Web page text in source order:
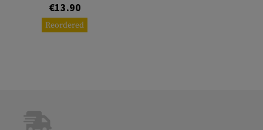
€13.90
Reordered